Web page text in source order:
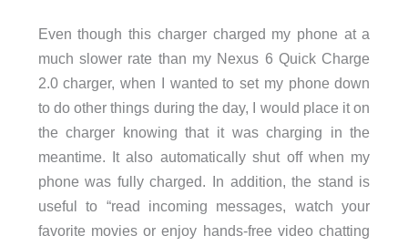
Even though this charger charged my phone at a
much slower rate than my Nexus 6 Quick Charge
2.0 charger, when I wanted to set my phone down
to do other things during the day, I would place it on
the charger knowing that it was charging in the
meantime. It also automatically shut off when my
phone was fully charged. In addition, the stand is
useful to “read incoming messages, watch your
favorite movies or enjoy hands-free video chatting